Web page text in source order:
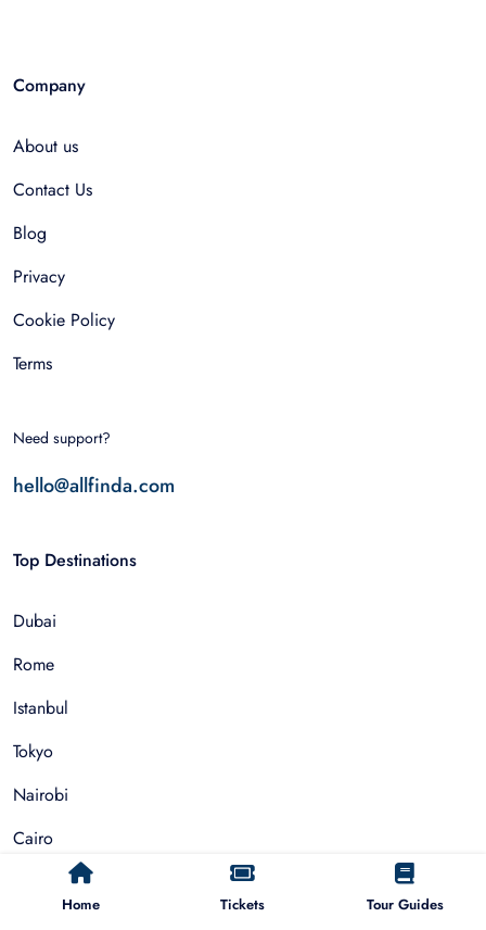
Home Tickets Tour Guides
Company
About us
Contact Us
Blog
Privacy
Cookie Policy
Terms
Need support?
hello@allfinda.com
Top Destinations
Dubai
Rome
Istanbul
Tokyo
Nairobi
Cairo
Barcelona